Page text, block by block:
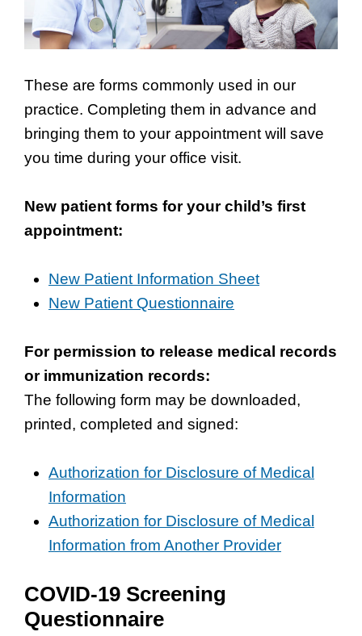
These are forms commonly used in our
practice. Completing them in advance and
bringing them to your appointment will save
you time during your office visit.
New patient forms for your child’s first
appointment:
New Patient Information Sheet
New Patient Questionnaire
For permission to release medical records
or immunization records:
The following form may be downloaded,
printed, completed and signed:
Authorization for Disclosure of Medical
Information
Authorization for Disclosure of Medical
Information from Another Provider
COVID-19 Screening
Questionnaire